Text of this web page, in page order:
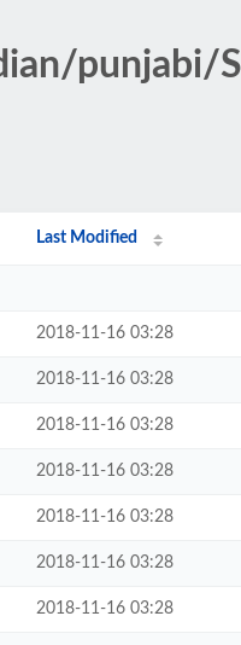
punjabi/
Last Modified
2018-11-16 03:28
2018-11-16 03:28
2018-11-16 03:28
2018-11-16 03:28
2018-11-16 03:28
2018-11-16 03:28
2018-11-16 03:28